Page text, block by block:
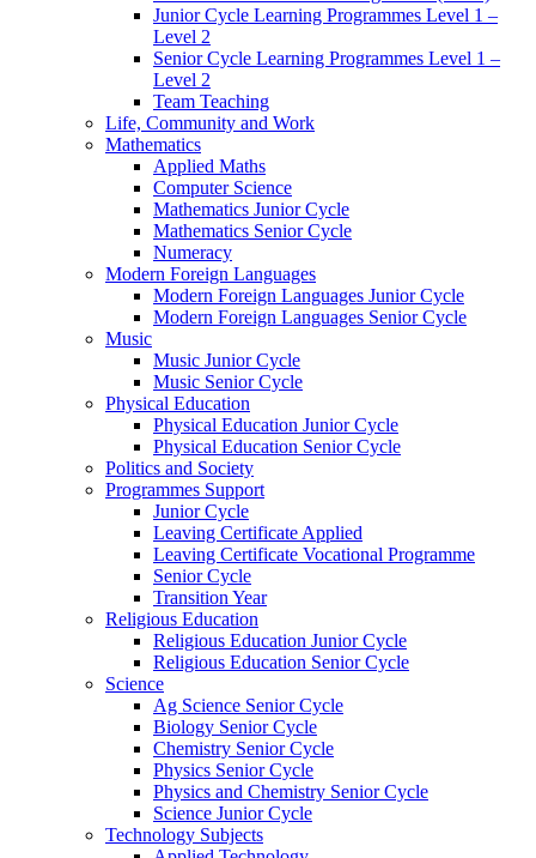
Junior Cycle Learning Programmes Level 1 –
Level 2
Senior Cycle Learning Programmes Level 1 –
Level 2
Team Teaching
Life, Community and Work
Mathematics
Applied Maths
Computer Science
Mathematics Junior Cycle
Mathematics Senior Cycle
Numeracy
Modern Foreign Languages
Modern Foreign Languages Junior Cycle
Modern Foreign Languages Senior Cycle
Music
Music Junior Cycle
Music Senior Cycle
Physical Education
Physical Education Junior Cycle
Physical Education Senior Cycle
Politics and Society
Programmes Support
Junior Cycle
Leaving Certificate Applied
Leaving Certificate Vocational Programme
Senior Cycle
Transition Year
Religious Education
Religious Education Junior Cycle
Religious Education Senior Cycle
Science
Ag Science Senior Cycle
Biology Senior Cycle
Chemistry Senior Cycle
Physics Senior Cycle
Physics and Chemistry Senior Cycle
Science Junior Cycle
Technology Subjects